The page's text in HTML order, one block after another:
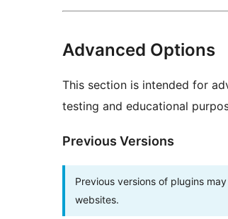
Advanced Options
This section is intended for
testing and educational
Previous Versions
Previous versions of plugins
websites.